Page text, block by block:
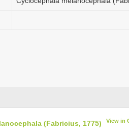
(Fabricius, 1775) View in